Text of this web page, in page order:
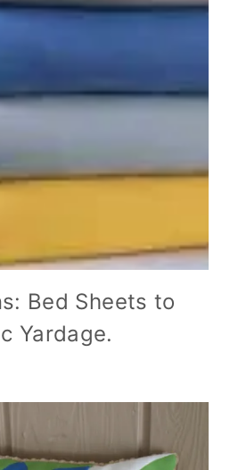
Bed Sheets to
Yardage.